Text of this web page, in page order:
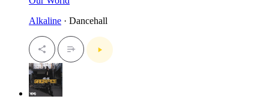
Alkaline · Dancehall